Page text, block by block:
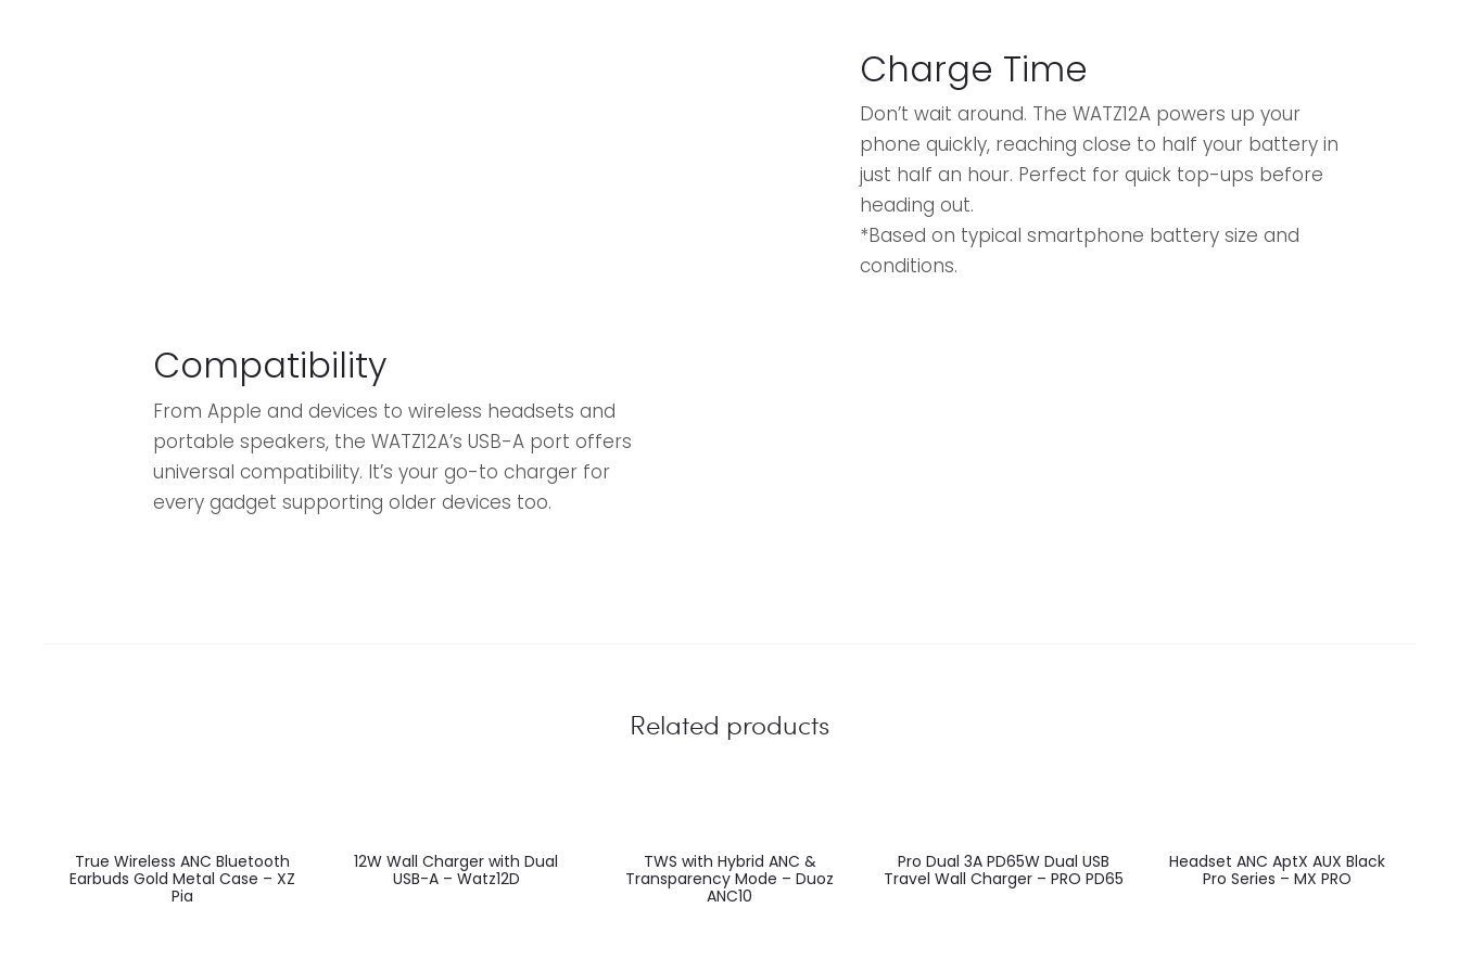
Charge Time
Don’t wait around. The WATZ12A powers up your
phone quickly, reaching close to half your battery in
just half an hour. Perfect for quick top-ups before
heading out.
*Based on typical smartphone battery size and
conditions.
Compatibility
From Apple and devices to wireless headsets and
portable speakers, the WATZ12A’s USB-A port offers
universal compatibility. It’s your go-to charger for
every gadget supporting older devices too.
Related products
True Wireless ANC Bluetooth
Earbuds Gold Metal Case – XZ
Pia
12W Wall Charger with Dual
USB-A – Watz12D
TWS with Hybrid ANC &
Transparency Mode – Duoz
ANC10
Pro Dual 3A PD65W Dual USB
Travel Wall Charger – PRO PD65
Headset ANC AptX AUX Black
Pro Series – MX PRO